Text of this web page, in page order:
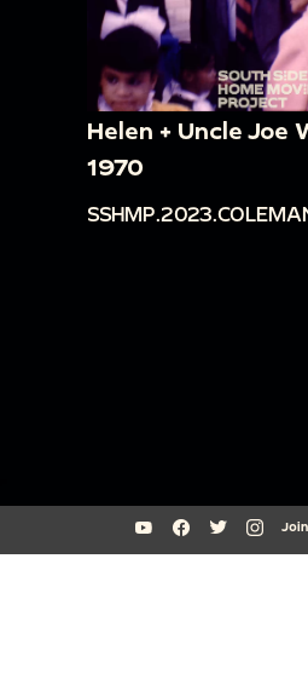
Helen + Uncle Joe
1970